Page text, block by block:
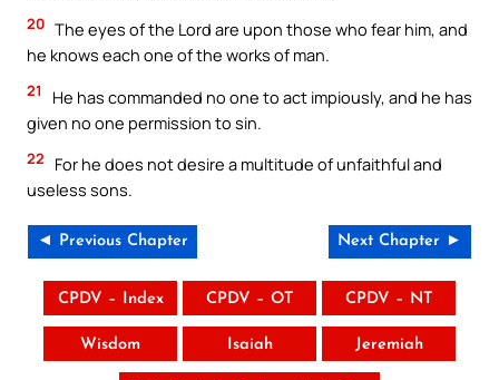
20 The eyes of the Lord are upon those who fear him, and
he knows each one of the works of man.
21
He has commanded no one to act impiously, and he has
given no one permission to sin.
22
For he does not desire a multitude of unfaithful and
useless sons.
◄ Previous Chapter Next Chapter ►
CPDV – Index CPDV – OT CPDV – NT
Wisdom Isaiah Jeremiah